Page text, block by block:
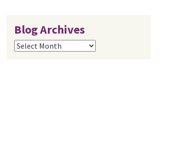
Blog Archives
Blog
Archives